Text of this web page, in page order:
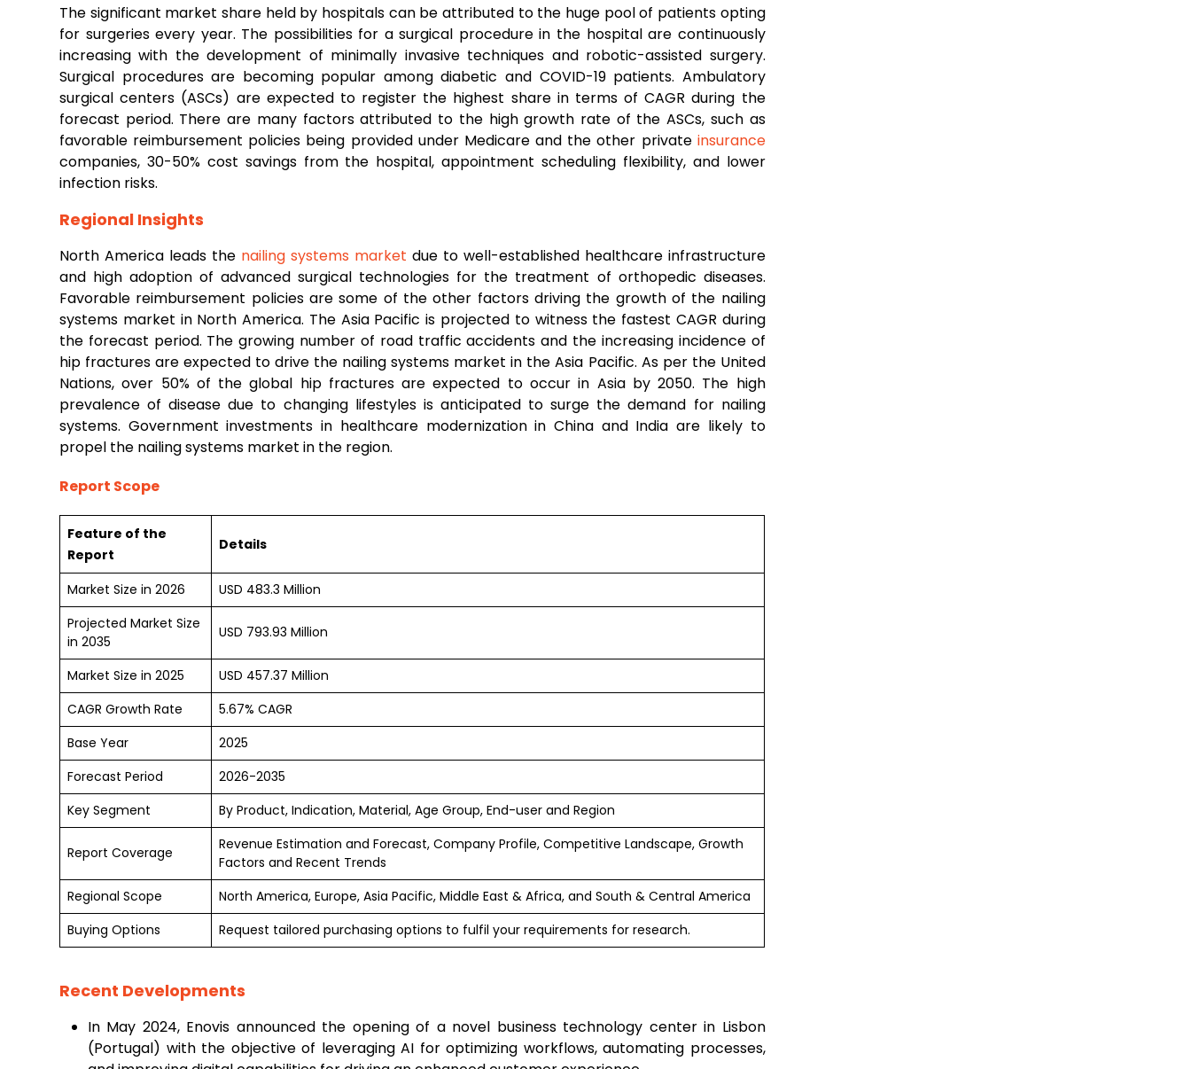
The significant market share held by hospitals can be attributed to the huge pool of patients opting
for surgeries every year. The possibilities for a surgical procedure in the hospital are continuously
increasing with the development of minimally invasive techniques and robotic-assisted surgery.
Surgical procedures are becoming popular among diabetic and COVID-19 patients. Ambulatory
surgical centers (ASCs) are expected to register the highest share in terms of CAGR during the
forecast period. There are many factors attributed to the high growth rate of the ASCs, such as
favorable reimbursement policies being provided under Medicare and the other private insurance
companies, 30-50% cost savings from the hospital, appointment scheduling flexibility, and lower
infection risks.
Regional Insights
North America leads the nailing systems market due to well-established healthcare infrastructure
and high adoption of advanced surgical technologies for the treatment of orthopedic diseases.
Favorable reimbursement policies are some of the other factors driving the growth of the nailing
systems market in North America. The Asia Pacific is projected to witness the fastest CAGR during
the forecast period. The growing number of road traffic accidents and the increasing incidence of
hip fractures are expected to drive the nailing systems market in the Asia Pacific. As per the United
Nations, over 50% of the global hip fractures are expected to occur in Asia by 2050. The high
prevalence of disease due to changing lifestyles is anticipated to surge the demand for nailing
systems. Government investments in healthcare modernization in China and India are likely to
propel the nailing systems market in the region.
Report Scope
Feature of the
Report
Details
Market Size in 2026
USD 483.3 Million
Projected Market Size
in 2035
USD 793.93 Million
Market Size in 2025
USD 457.37 Million
CAGR Growth Rate
5.67% CAGR
Base Year
2025
Forecast Period
2026-2035
Key Segment
By Product, Indication, Material, Age Group, End-user and Region
Report Coverage
Revenue Estimation and Forecast, Company Profile, Competitive Landscape, Growth
Factors and Recent Trends
Regional Scope
North America, Europe, Asia Pacific, Middle East & Africa, and South & Central America
Buying Options
Request tailored purchasing options to fulfil your requirements for research.
Recent Developments
In May 2024, Enovis announced the opening of a novel business technology center in Lisbon
(Portugal) with the objective of leveraging AI for optimizing workflows, automating processes,